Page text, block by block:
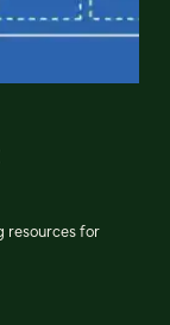
resources for